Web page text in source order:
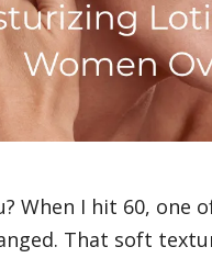
When I hit 60, one
That soft